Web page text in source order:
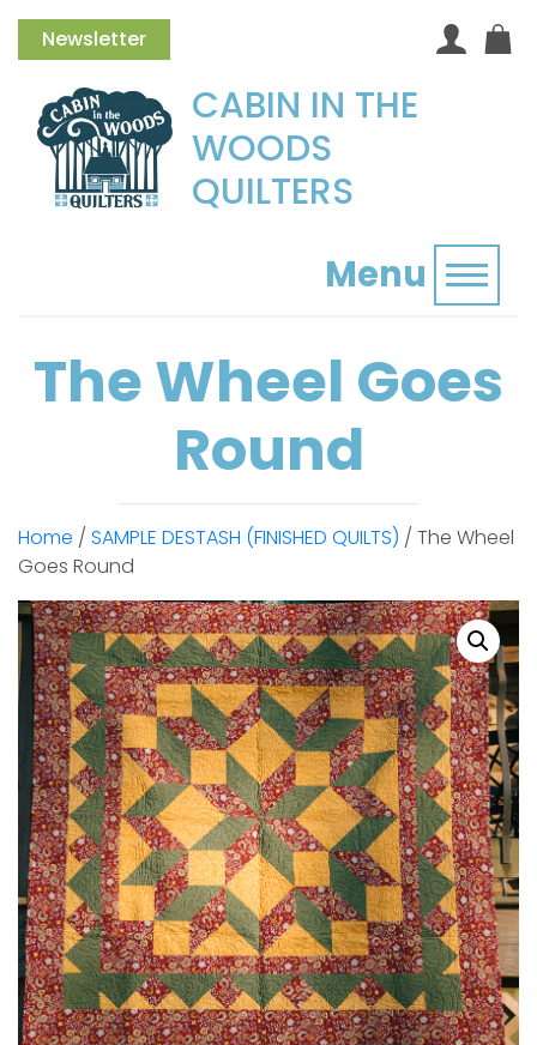
Newsletter
CABIN IN THE
WOODS
QUILTERS
Menu
The Wheel Goes
Round
Home / SAMPLE DESTASH (FINISHED QUILTS) / The Wheel
Goes Round